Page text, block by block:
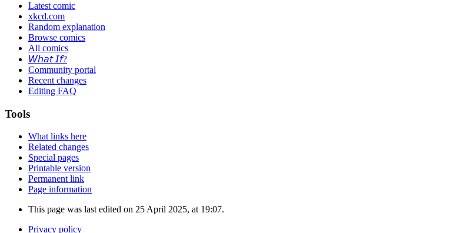
Latest comic
xkcd.com
Random explanation
Browse comics
All comics
𝘞𝘩𝘢𝘵 𝘐𝘧?
Community portal
Recent changes
Editing FAQ
Tools
What links here
Related changes
Special pages
Printable version
Permanent link
Page information
This page was last edited on 25 April 2025, at 19:07.
Privacy policy